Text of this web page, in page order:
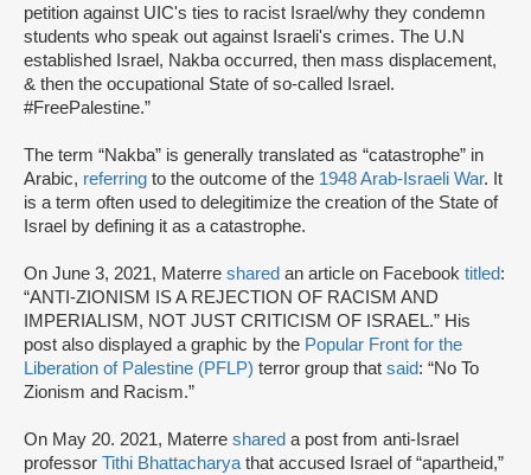
petition against UIC's ties to racist Israel/why they condemn
students who speak out against Israeli's crimes. The U.N
established Israel, Nakba occurred, then mass displacement,
& then the occupational State of so-called Israel.
#FreePalestine.”
The term “Nakba” is generally translated as “catastrophe” in
Arabic, referring to the outcome of the 1948 Arab-Israeli War. It
is a term often used to delegitimize the creation of the State of
Israel by defining it as a catastrophe.
On June 3, 2021, Materre shared an article on Facebook titled:
“ANTI-ZIONISM IS A REJECTION OF RACISM AND
IMPERIALISM, NOT JUST CRITICISM OF ISRAEL.” His
post also displayed a graphic by the Popular Front for the
Liberation of Palestine (PFLP) terror group that said: “No To
Zionism and Racism.”
On May 20. 2021, Materre shared a post from anti-Israel
professor Tithi Bhattacharya that accused Israel of “apartheid,”